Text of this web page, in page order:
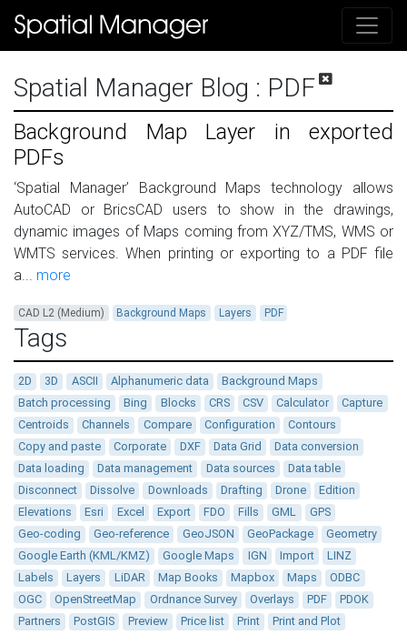
Spatial Manager Blog : PDF
Background Map Layer in exported
PDFs
‘Spatial Manager’ Background Maps technology allows
AutoCAD or BricsCAD users to show in the drawings,
dynamic images of Maps coming from XYZ/TMS, WMS or
WMTS services. When printing or exporting to a PDF file
a... more
CAD L2 (Medium) Background Maps Layers PDF
Tags
2D 3D ASCII Alphanumeric data
Background Maps
Batch processing
Bing Blocks CRS CSV Calculator
Capture
Centroids
Channels Compare Configuration
Contours
Copy and paste
Corporate DXF Data Grid
Data conversion
Data loading
Data management Data sources
Data table
Disconnect
Dissolve Downloads Drafting Drone
Edition
Elevations
Esri Excel Export FDO Fills GML
GPS
Geo-coding
Geo-reference GeoJSON GeoPackage
Geometry
Google Earth (KML/KMZ)
Google Maps IGN Import
LINZ
Labels
Layers LiDAR Map Books Mapbox Maps
ODBC
OGC
OpenStreetMap Ordnance Survey Overlays PDF
PDOK
Partners
PostGIS Preview Price list Print
Print and Plot